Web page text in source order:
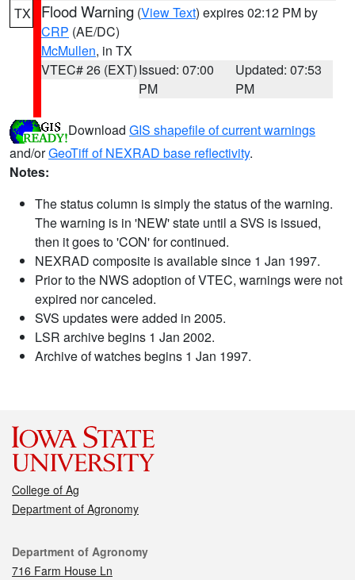
TX Flood Warning (View Text) expires 02:12 PM by
CRP (AE/DC)
McMullen, in TX
VTEC# 26 (EXT)Issued: 07:00
PM
Updated: 07:53
PM
Download GIS shapefile of current warnings
and/orGeoTiff of NEXRAD base reflectivity.
Notes:
The status column is simply the status of the warning.
The warning is in 'NEW' state until a SVS is issued,
then it goes to 'CON' for continued.
NEXRAD composite is available since 1 Jan 1997.
Prior to the NWS adoption of VTEC, warnings were not
expired nor canceled.
SVS updates were added in 2005.
LSR archive begins 1 Jan 2002.
Archive of watches begins 1 Jan 1997.
College of Ag
Department of Agronomy
Contact
Department of Agronomy
716 Farm House Ln